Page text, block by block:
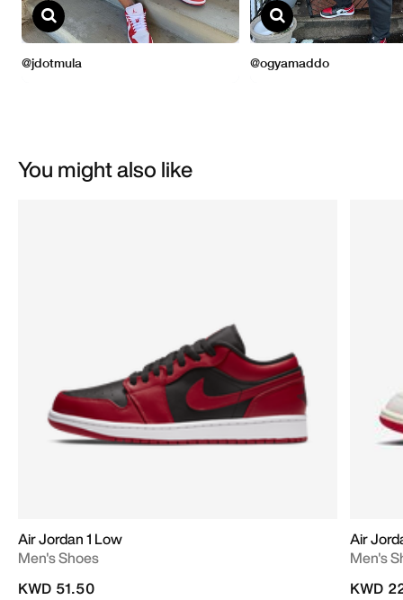
You might also like
Air Jordan 1 Low
Men's Shoes
KWD 51.50
Air
Men's
KWD